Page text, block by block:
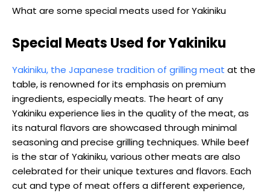
What are some special meats used for Yakiniku
Special Meats Used for Yakiniku
Yakiniku, the Japanese tradition of grilling meat at the
table, is renowned for its emphasis on premium
ingredients, especially meats. The heart of any
Yakiniku experience lies in the quality of the meat, as
its natural flavors are showcased through minimal
seasoning and precise grilling techniques. While beef
is the star of Yakiniku, various other meats are also
celebrated for their unique textures and flavors. Each
cut and type of meat offers a different experience,